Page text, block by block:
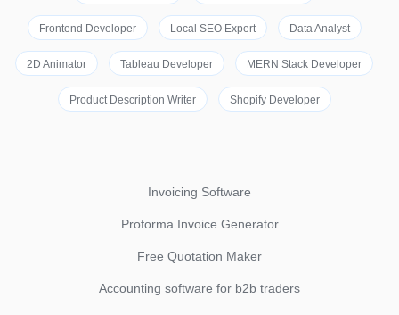
Frontend Developer Local SEO Expert Data Analyst
2D Animator Tableau Developer MERN Stack Developer
Product Description Writer Shopify Developer
Invoicing Software
Proforma Invoice Generator
Free Quotation Maker
Accounting software for b2b traders